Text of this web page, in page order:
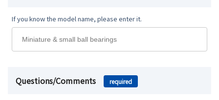
If you know the model name, please enter it.
Questions/Comments required